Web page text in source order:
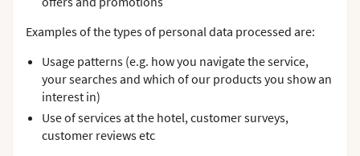
Examples of the types of personal data processed are:
Usage patterns (e.g. how you navigate the service,
your searches and which of our products you show an
interest in)
Use of services at the hotel, customer surveys,
customer reviews etc